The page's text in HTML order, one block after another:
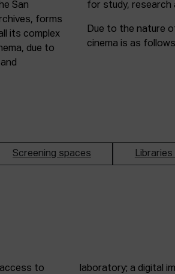
San
forms
its complex
due to
for study, research
Due to the nature
cinema is as
Screening spaces
to
8 mm, 16